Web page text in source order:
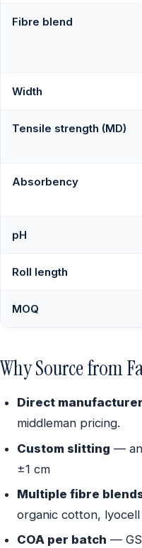
Fibre blend
Width
Tensile strength (MD)
Absorbency
pH
Roll length
MOQ
Why Source from
Direct manufacturer
middleman pricing.
Custom slitting —
±1 cm
Multiple fibre
organic cotton,
COA per batch —